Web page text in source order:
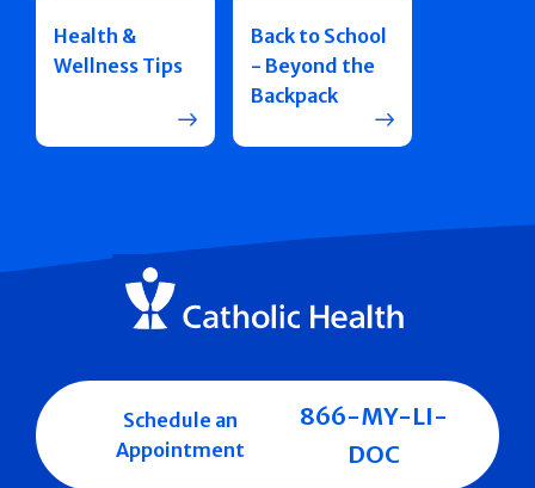
Health &
Wellness Tips
Back to School
- Beyond the
Backpack
Schedule an
Appointment
866-MY-LI-
DOC